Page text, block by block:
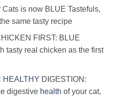
Cats is now BLUE Tastefuls,
same tasty recipe
FIRST: BLUE
tasty real chicken as the first
HEALTHY DIGESTION:
digestive health of your cat,